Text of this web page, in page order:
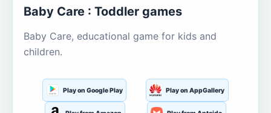
Baby Care : Toddler games
Baby Care, educational game for kids and
children.
Play on Google Play Play on AppGallery